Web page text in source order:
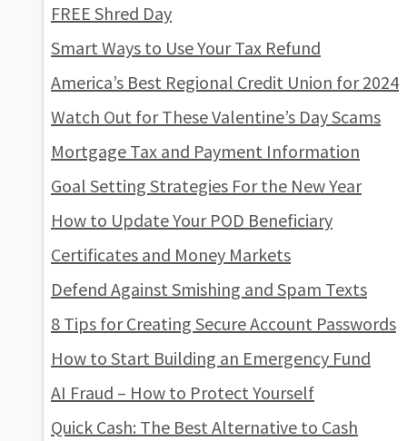
FREE Shred Day
Smart Ways to Use Your Tax Refund
America’s Best Regional Credit Union for 2024
Watch Out for These Valentine’s Day Scams
Mortgage Tax and Payment Information
Goal Setting Strategies For the New Year
How to Update Your POD Beneficiary
Certificates and Money Markets
Defend Against Smishing and Spam Texts
8 Tips for Creating Secure Account Passwords
How to Start Building an Emergency Fund
AI Fraud – How to Protect Yourself
Quick Cash: The Best Alternative to Cash